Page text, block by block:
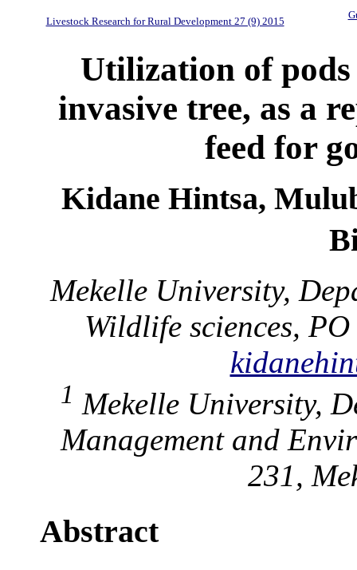
Livestock Research for Rural Development 27 (9) 2015
Utilization of
invasive tree, as a
feed for
Kidane Hintsa,
Mekelle University,
Wildlife sciences,
1 Mekelle University,
Management and
231,
Abstract